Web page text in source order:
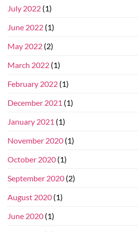
July 2022 (1)
June 2022 (1)
May 2022 (2)
March 2022 (1)
February 2022 (1)
December 2021 (1)
January 2021 (1)
November 2020 (1)
October 2020 (1)
September 2020 (2)
August 2020 (1)
June 2020 (1)